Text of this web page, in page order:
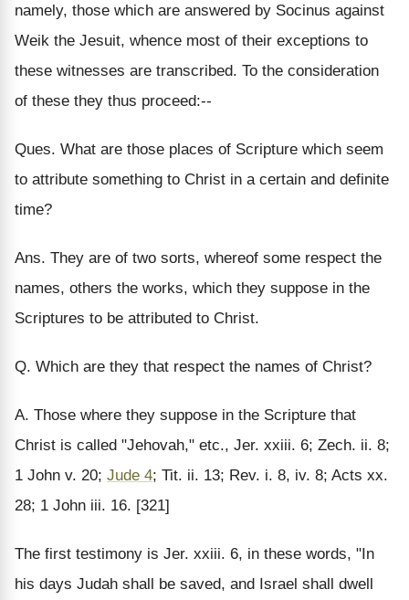
namely, those which are answered by Socinus against
Weik the Jesuit, whence most of their exceptions to
these witnesses are transcribed. To the consideration
of these they thus proceed:--
Ques. What are those places of Scripture which seem
to attribute something to Christ in a certain and definite
time?
Ans. They are of two sorts, whereof some respect the
names, others the works, which they suppose in the
Scriptures to be attributed to Christ.
Q. Which are they that respect the names of Christ?
A. Those where they suppose in the Scripture that
Christ is called "Jehovah," etc., Jer. xxiii. 6; Zech. ii. 8;
1 John v. 20; Jude 4; Tit. ii. 13; Rev. i. 8, iv. 8; Acts xx.
28; 1 John iii. 16. [321]
The first testimony is Jer. xxiii. 6, in these words, "In
his days Judah shall be saved, and Israel shall dwell